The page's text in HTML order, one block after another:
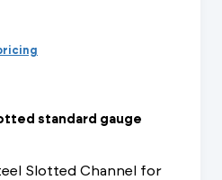
standard gauge
Slotted Channel for